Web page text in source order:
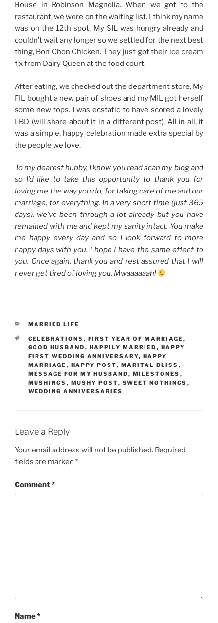
House in Robinson Magnolia. When we got to the
restaurant, we were on the waiting list. I think my name
was on the 12th spot. My SIL was hungry already and
couldn’t wait any longer so we settled for the next best
thing, Bon Chon Chicken. They just got their ice cream
fix from Dairy Queen at the food court.
After eating, we checked out the department store. My
FIL bought a new pair of shoes and my MIL got herself
some new tops. I was ecstatic to have scored a lovely
LBD (will share about it in a different post). All in all, it
was a simple, happy celebration made extra special by
the people we love.
To my dearest hubby, I know you readscan my blog and
so I’d like to take this opportunity to thank you for
loving me the way you do, for taking care of me and our
marriage, for everything. In a very short time (just 365
days), we’ve been through a lot already but you have
remained with me and kept my sanity intact. You make
me happy every day and so I look forward to more
happy days with you. I hope I have the same effect to
you. Once again, thank you and rest assured that I will
never get tired of loving you. Mwaaaaaah!
CATEGORIES
MARRIED LIFE
TAGS
CELEBRATIONS , FIRST YEAR OF MARRIAGE ,
GOOD HUSBAND , HAPPILY MARRIED , HAPPY
FIRST WEDDING ANNIVERSARY, HAPPY
MARRIAGE , HAPPY POST, MARITAL BLISS ,
MESSAGE FOR MY HUSBAND , MILESTONES ,
MUSHINGS , MUSHY POST, SWEET NOTHINGS ,
WEDDING ANNIVERSARIES
Leave a Reply
Your email address will not be published. Required
fields are marked *
Comment*
Name*